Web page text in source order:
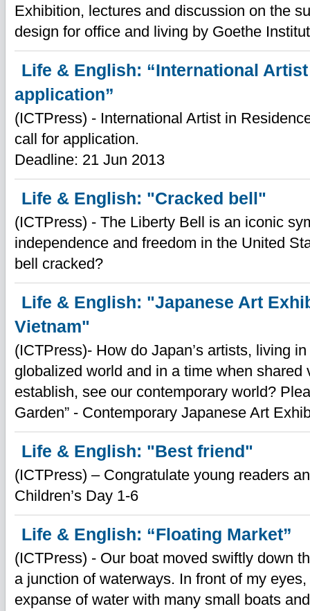
Exhibition, lectures and discussion on the
design for office and living by Goethe
Life & English: “International
application”
(ICTPress) - International Artist in
call for application.
Deadline: 21 Jun 2013
Life & English: "Cracked bell"
(ICTPress) - The Liberty Bell is an iconic
independence and freedom in the United
bell cracked?
Life & English: "Japanese Art
Vietnam"
(ICTPress)- How do Japan’s artists, living
globalized world and in a time when shared
establish, see our contemporary world?
Garden” - Contemporary Japanese Art
Life & English: "Best friend"
(ICTPress) – Congratulate young readers
Children’s Day 1-6
Life & English: “Floating Market”
(ICTPress) - Our boat moved swiftly down
a junction of waterways. In front of my
expanse of water with many small boats